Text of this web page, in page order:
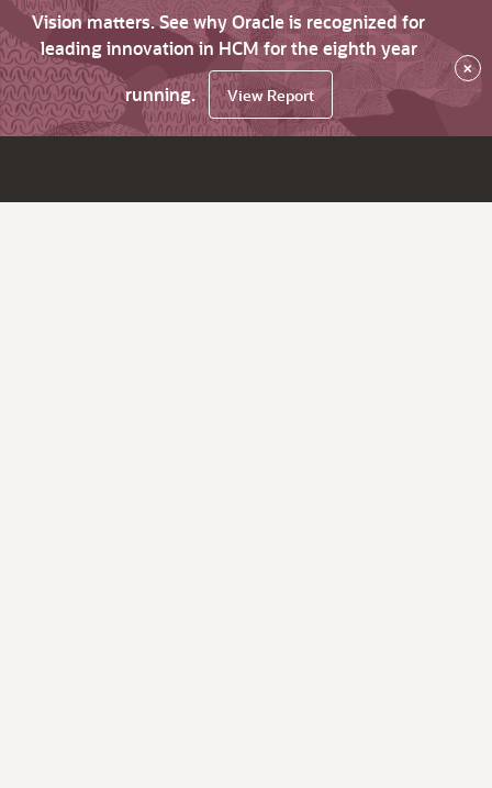
Vision matters. See why Oracle is recognized for
leading innovation in HCM for the eighth year
running.
View Report
×